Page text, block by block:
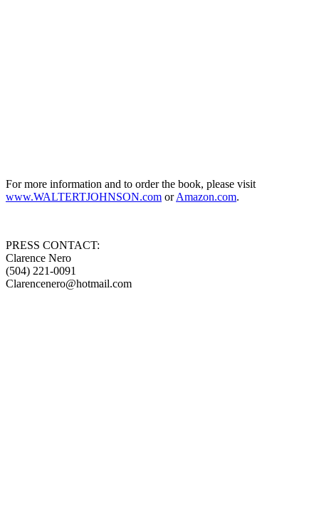
For more information and to order the book, please visit
www.WALTERTJOHNSON.com orAmazon.com.
PRESS CONTACT:
Clarence Nero
(504) 221-0091
Clarencenero@hotmail.com